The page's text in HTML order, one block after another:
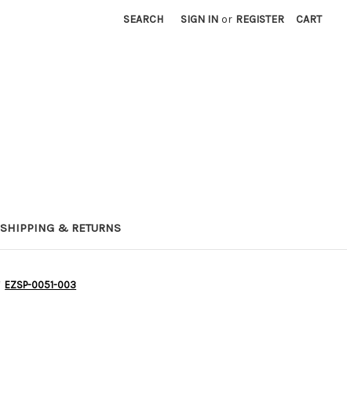
SEARCH SIGN IN or REGISTER CART
SHIPPING & RETURNS
EZSP-0051-003